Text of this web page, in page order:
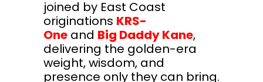
joined by East Coast
originations KRS-
One and Big Daddy Kane,
delivering the golden-era
weight, wisdom, and
presence only they can bring.